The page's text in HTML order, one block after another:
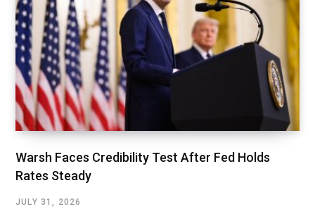
Warsh Faces Credibility Test After Fed Holds
Rates Steady
JULY 31, 2026